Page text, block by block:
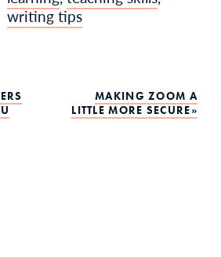
writing tips
MAKING ZOOM A
LITTLE MORE SECURE